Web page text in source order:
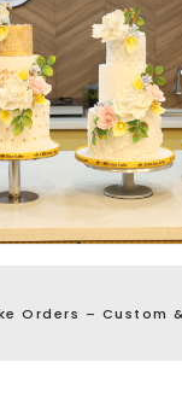
Orders – Custom